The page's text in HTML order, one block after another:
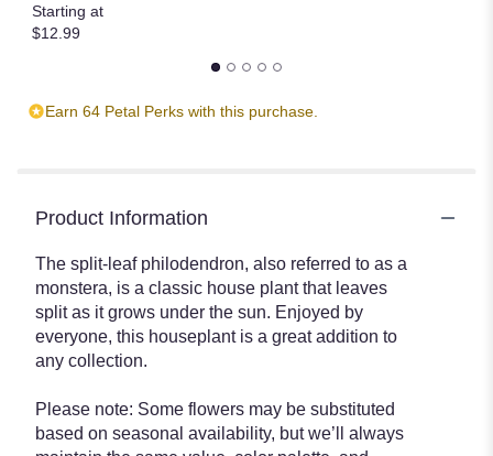
Starting at
$12.99
Earn 64 Petal Perks with this purchase.
Product Information
The split-leaf philodendron, also referred to as a
monstera, is a classic house plant that leaves
split as it grows under the sun. Enjoyed by
everyone, this houseplant is a great addition to
any collection.
Please note: Some flowers may be substituted
based on seasonal availability, but we’ll always